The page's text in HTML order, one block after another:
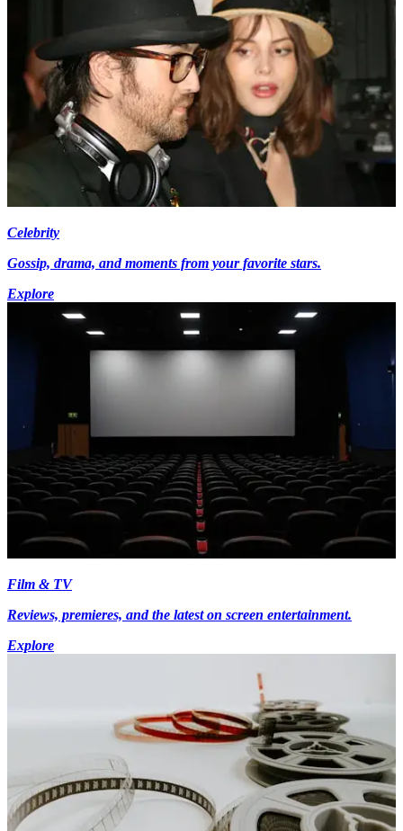
Celebrity
Gossip, drama, and moments from your favorite stars.
Explore
Film & TV
Reviews, premieres, and the latest on screen entertainment.
Explore